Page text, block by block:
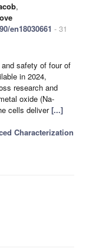
,
en18030661 - 31
safety of four of
in 2024,
research and
oxide (Na-
cells deliver[...]
Characterization